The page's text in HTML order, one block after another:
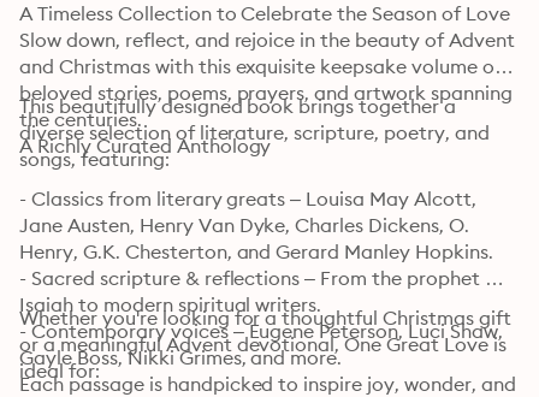
A Timeless Collection to Celebrate the Season of Love
Slow down, reflect, and rejoice in the beauty of Advent
and Christmas with this exquisite keepsake volume of
beloved stories, poems, prayers, and artwork spanning
the centuries.
A Richly Curated Anthology
This beautifully designed book brings together a
diverse selection of literature, scripture, poetry, and
songs, featuring:
- Classics from literary greats – Louisa May Alcott,
Jane Austen, Henry Van Dyke, Charles Dickens, O.
Henry, G.K. Chesterton, and Gerard Manley Hopkins.
- Sacred scripture & reflections – From the prophet
Isaiah to modern spiritual writers.
- Contemporary voices – Eugene Peterson, Luci Shaw,
Gayle Boss, Nikki Grimes, and more.
Each passage is handpicked to inspire joy, wonder, and
Whether you're looking for a thoughtful Christmas gift
or a meaningful Advent devotional, One Great Love is
ideal for: